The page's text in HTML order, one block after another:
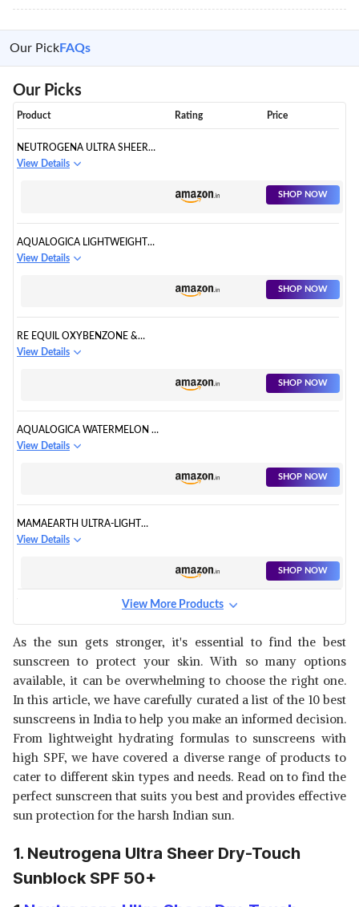
Our PickFAQs
Our Picks
Product Rating Price
NEUTROGENA ULTRA SHEER
DRY-TOUCH SUNBLOCK SPF
View Details
SHOP NOW
AQUALOGICA LIGHTWEIGHT
HYDRATING SUNSCREEN
View Details
SHOP NOW
RE EQUIL OXYBENZONE &
OMC FREE SUNSCREEN
View Details
SHOP NOW
AQUALOGICA WATERMELON &
NIACINAMIDE SUNSCREEN
View Details
SHOP NOW
MAMAEARTH ULTRA-LIGHT
INDIAN SUNSCREEN SPF 50
View Details
SHOP NOW
SHOP NOW
LOTION SPF 40+ SUNSCREEN
SHOP NOW
SUNSCREEN WITH MAKEUP
View Details
SHOP NOW
View More Products
As the sun gets stronger, it's essential to find the best
sunscreen to protect your skin. With so many options
available, it can be overwhelming to choose the right one.
In this article, we have carefully curated a list of the 10 best
sunscreens in India to help you make an informed decision.
From lightweight hydrating formulas to sunscreens with
high SPF, we have covered a diverse range of products to
cater to different skin types and needs. Read on to find the
perfect sunscreen that suits you best and provides effective
sun protection for the harsh Indian sun.
1. Neutrogena Ultra Sheer Dry-Touch
Sunblock SPF 50+